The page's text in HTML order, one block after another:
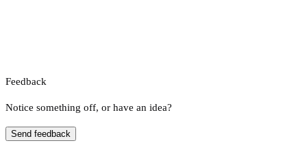
Feedback
Notice something off, or have an idea?
Send feedback